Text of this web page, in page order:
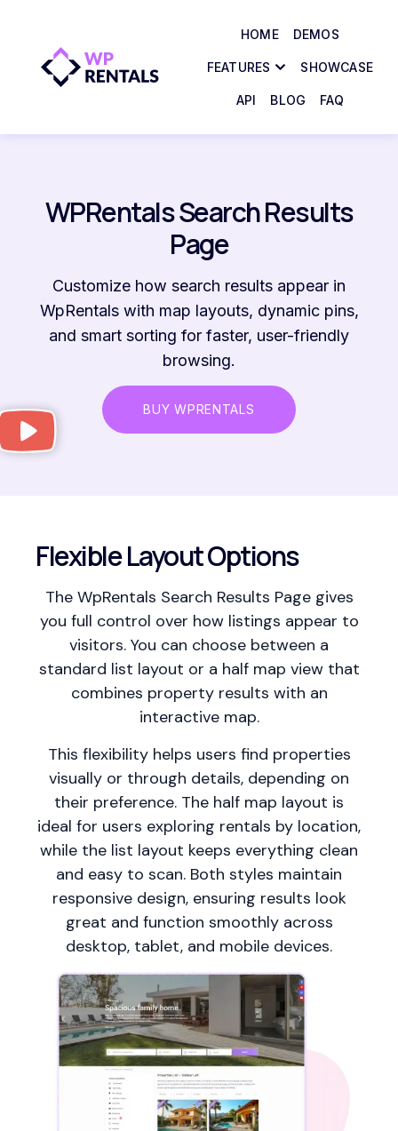
HOME DEMOS
FEATURES SHOWCASE
API BLOG FAQ
WPRentals Search Results
Page
Customize how search results appear in
WpRentals with map layouts, dynamic pins,
and smart sorting for faster, user-friendly
browsing.
BUY WPRENTALS
Flexible Layout Options
The WpRentals Search Results Page gives
you full control over how listings appear to
visitors. You can choose between a
standard list layout or a half map view that
combines property results with an
interactive map.
This flexibility helps users find properties
visually or through details, depending on
their preference. The half map layout is
ideal for users exploring rentals by location,
while the list layout keeps everything clean
and easy to scan. Both styles maintain
responsive design, ensuring results look
great and function smoothly across
desktop, tablet, and mobile devices.